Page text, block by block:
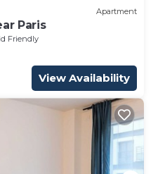
Apartment
Paris
Friendly
View Availability